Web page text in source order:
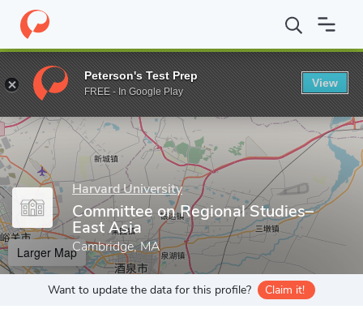
Home Grad Schools Harvard University Harvard Kenneth C.
Enter a keyword
Harvard University
Committee on Regional Studies–
East Asia
Cambridge, MA
Larger Map
Want to update the data for this profile? Claim it!
Peterson's Test Prep
FREE - In Google Play
View